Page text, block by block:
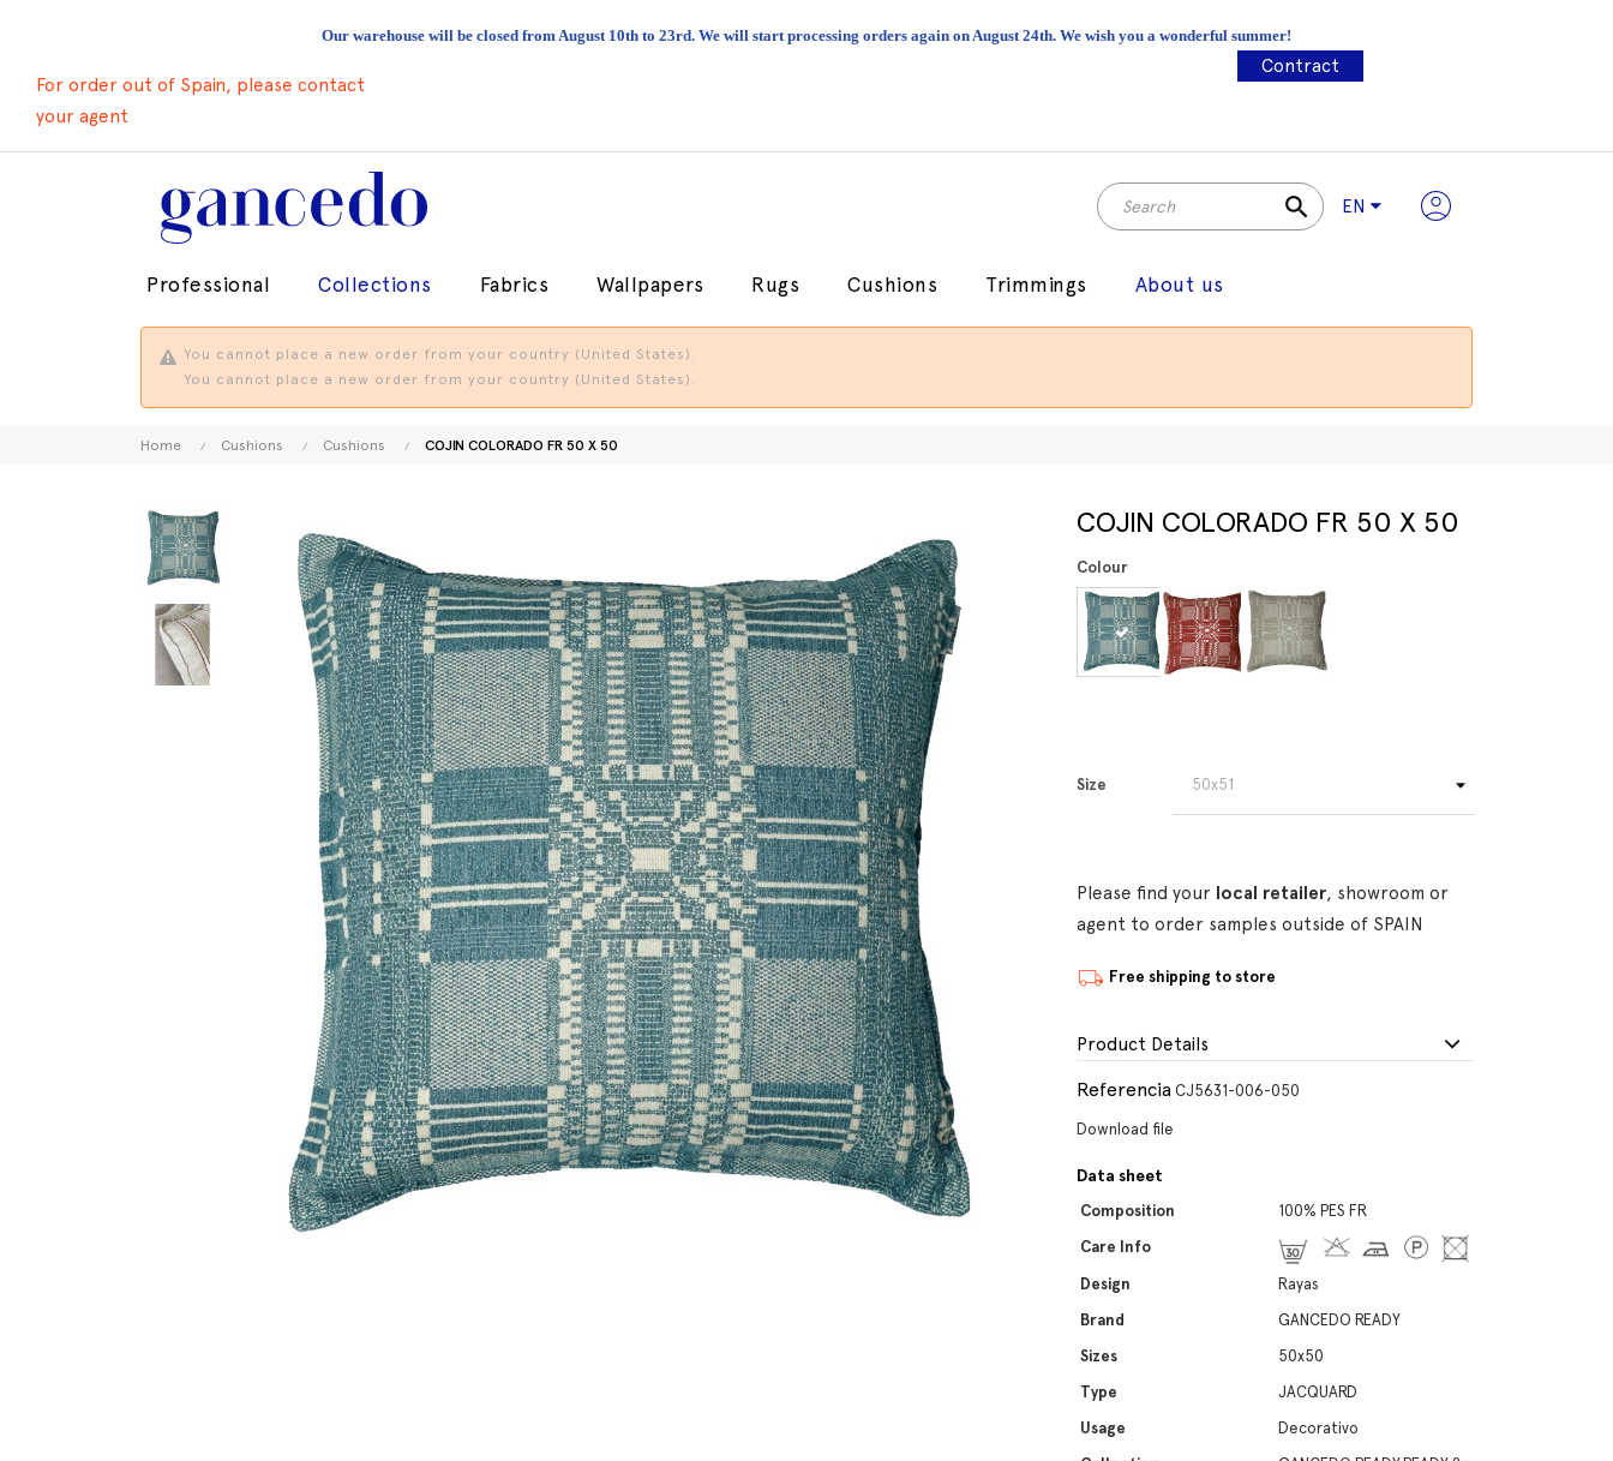
Our warehouse will be closed from August 10th to 23rd. We will start processing orders again on August 24th. We wish you a wonderful summer!
For order out of Spain, please contact
your agent
Contract
search EN
Professional Collections Fabrics Wallpapers Rugs Cushions Trimmings About us
You cannot place a new order from your country (United States).
You cannot place a new order from your country (United States).
Home Cushions Cushions COJIN COLORADO FR 50 X 50
COJIN COLORADO FR 50 X 50
Colour
Size
Please find your local retailer, showroom or
agent to order samples outside of SPAIN
Free shipping to store
Product Details
Referencia CJ5631-006-050
Download file
Data sheet
Composition
100% PES FR
Care Info
Design
Rayas
Brand
GANCEDO READY
Sizes
50x50
Type
JACQUARD
Usage
Decorativo